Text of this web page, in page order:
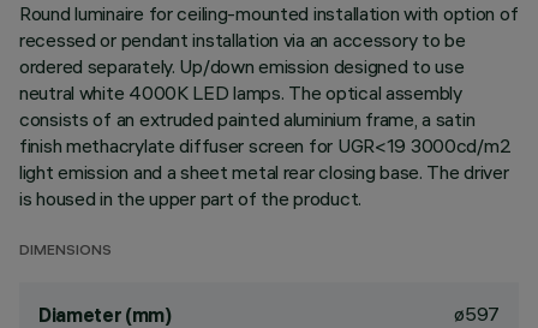
Round luminaire for ceiling-mounted installation with option of
recessed or pendant installation via an accessory to be
ordered separately. Up/down emission designed to use
neutral white 4000K LED lamps. The optical assembly
consists of an extruded painted aluminium frame, a satin
finish methacrylate diffuser screen for UGR<19 3000cd/m2
light emission and a sheet metal rear closing base. The driver
is housed in the upper part of the product.
DIMENSIONS
Diameter (mm) ø597